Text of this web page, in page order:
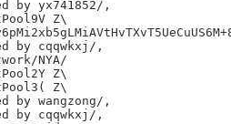
by yx741852/,
Z\
by cqqwkxj/,
NYA/
Z\
Z\
by wangzong/,
by cqqwkxj/,